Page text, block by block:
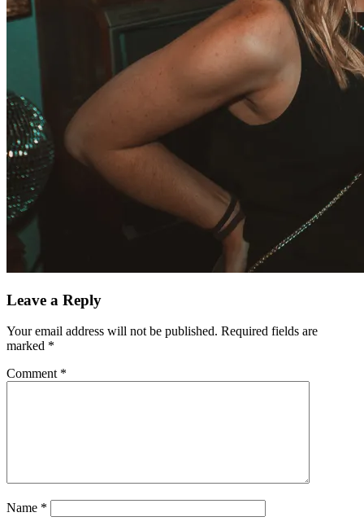
Leave a Reply
Your email address will not be published. Required fields are
marked *
Comment *
Name *